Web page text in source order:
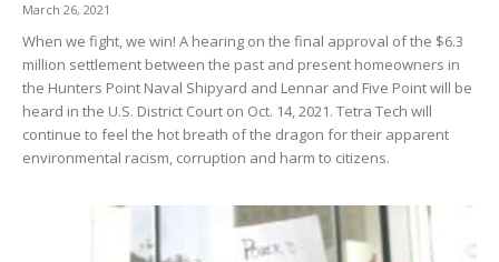
March 26, 2021
When we fight, we win! A hearing on the final approval of the $6.3
million settlement between the past and present homeowners in
the Hunters Point Naval Shipyard and Lennar and Five Point will be
heard in the U.S. District Court on Oct. 14, 2021. Tetra Tech will
continue to feel the hot breath of the dragon for their apparent
environmental racism, corruption and harm to citizens.